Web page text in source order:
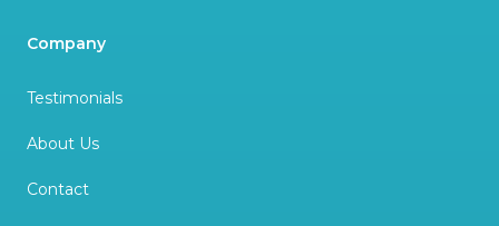
Company
Testimonials
About Us
Contact